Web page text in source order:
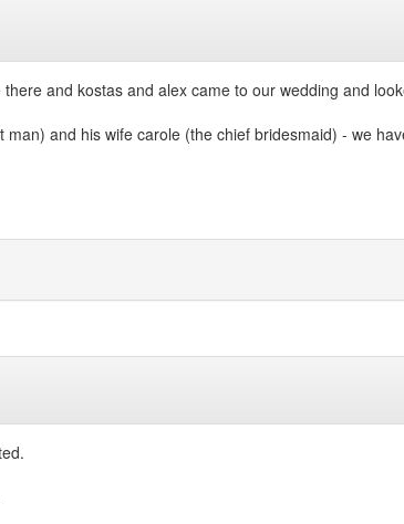
and kostas and alex came to our wedding and
and his wife carole (the chief bridesmaid) - we